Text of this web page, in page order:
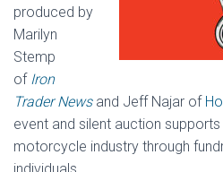
produced by
Marilyn
Stemp
of Iron
Trader News and Jeff Najar of
event and silent auction
motorcycle industry through
individuals.